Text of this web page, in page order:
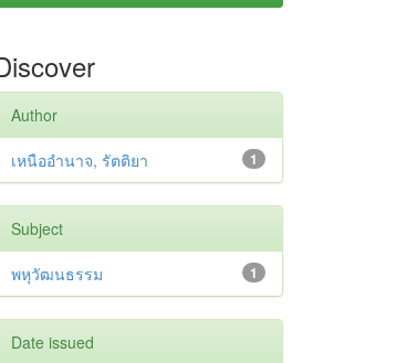
Author
1
เหนืออำนาจ, รัตติยา
Subject
1
พหุวัฒนธรรม
Date issued